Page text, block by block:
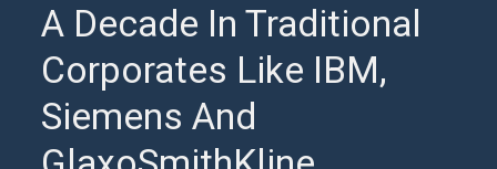
A Decade In Traditional
Corporates Like IBM,
Siemens And